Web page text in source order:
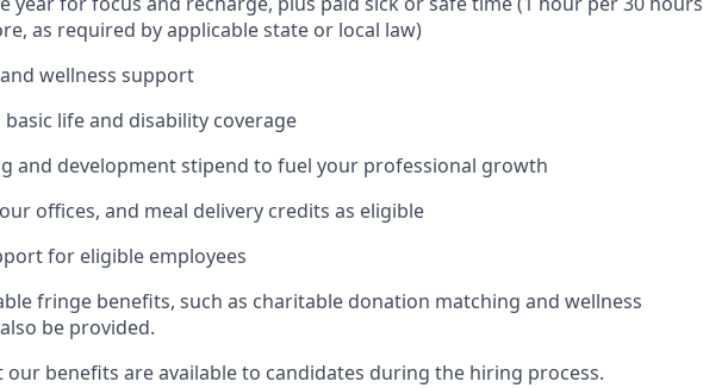
as required by applicable state or local law)
wellness support
life and disability coverage
and development stipend to fuel your professional growth
offices, and meal delivery credits as eligible
for eligible employees
fringe benefits, such as charitable donation matching and wellness
be provided.
benefits are available to candidates during the hiring process.